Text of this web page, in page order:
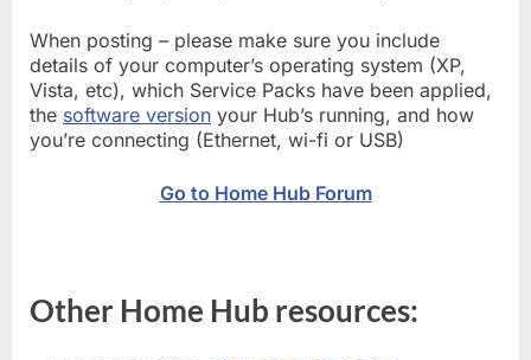
When posting – please make sure you include
details of your computer’s operating system (XP,
Vista, etc), which Service Packs have been applied,
the software version your Hub’s running, and how
you’re connecting (Ethernet, wi-fi or USB)
Go to Home Hub Forum
Other Home Hub resources: